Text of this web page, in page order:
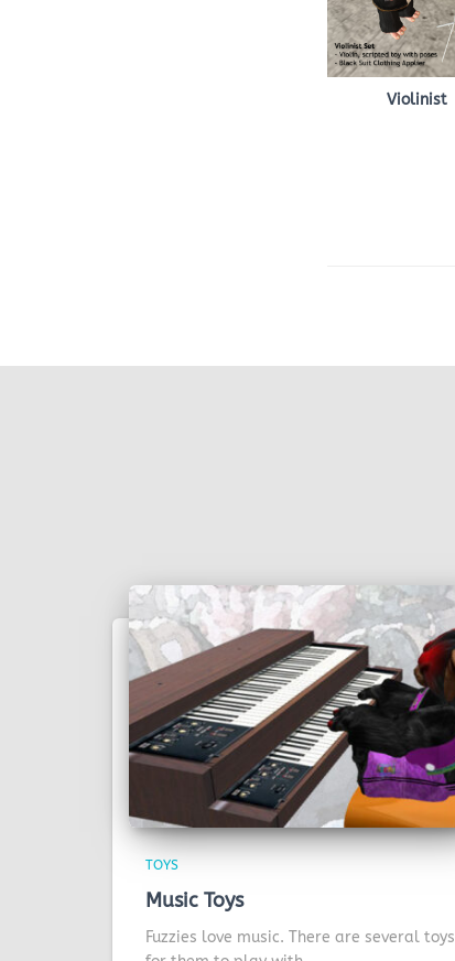
Violinist
TOYS
Music Toys
Fuzzies love music. There are several toys